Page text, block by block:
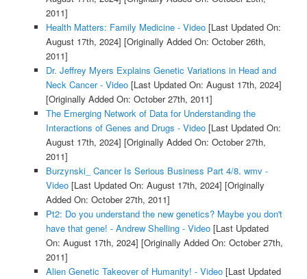
2011]
Health Matters: Family Medicine - Video[Last Updated On:
August 17th, 2024] [Originally Added On: October 26th,
2011]
Dr. Jeffrey Myers Explains Genetic Variations in Head and
Neck Cancer - Video[Last Updated On: August 17th, 2024]
[Originally Added On: October 27th, 2011]
The Emerging Network of Data for Understanding the
Interactions of Genes and Drugs - Video[Last Updated On:
August 17th, 2024] [Originally Added On: October 27th,
2011]
Burzynski_ Cancer Is Serious Business Part 4/8. wmv -
Video[Last Updated On: August 17th, 2024] [Originally
Added On: October 27th, 2011]
Pt2: Do you understand the new genetics? Maybe you don't
have that gene! - Andrew Shelling - Video[Last Updated
On: August 17th, 2024] [Originally Added On: October 27th,
2011]
Alien Genetic Takeover of Humanity! - Video[Last Updated